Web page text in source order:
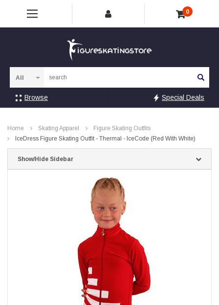
0
Browse Special Deals
Home Skating Apparel
Figure Skating Outfits
IceDress Figure Skating Outfit - Thermal - IceCode (Red With White)
Show/Hide Sidebar